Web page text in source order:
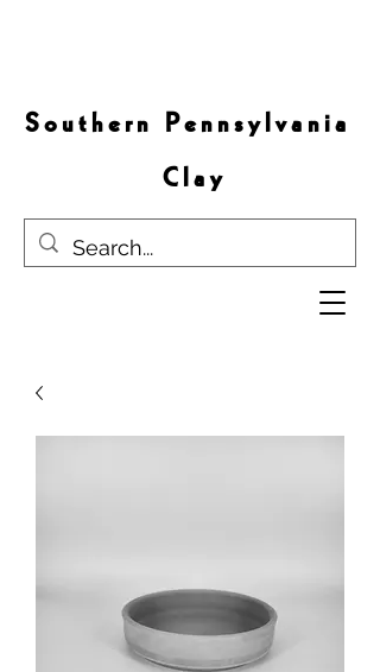
S o u t h e r n P e n n s y l v a n i a
C l a y